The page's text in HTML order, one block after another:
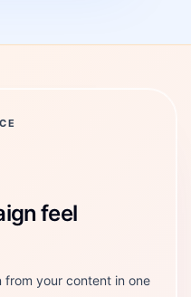
feel
from your content in one